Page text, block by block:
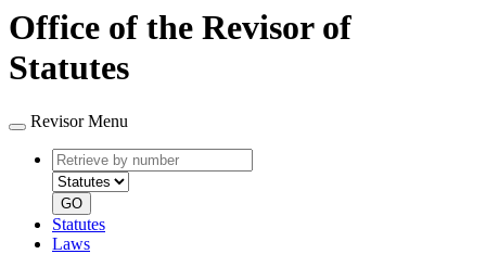
Office of the Revisor of
Statutes
Revisor Menu
Retrieve
by
number
type
GO
Statutes
Laws